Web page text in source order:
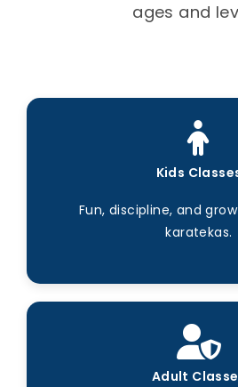
ages and
Kids
Fun, discipline, and
karatekas.
Adult